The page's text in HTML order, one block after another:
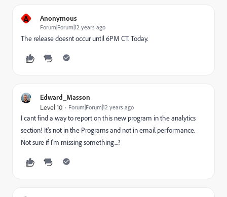
A Anonymous
Forum|Forum|12 years ago
The release doesnt occur until 6PM CT. Today.
Edward_Masson
Level 10 Forum|Forum|12 years ago
I cant find a way to report on this new program in the analytics
section! It's not in the Programs and not in email performance.
Not sure if I'm missing something...?